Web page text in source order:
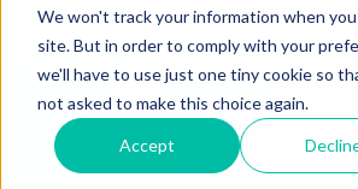
We won't track your information when
site. But in order to comply with your
we'll have to use just one tiny cookie so
not asked to make this choice again.
Accept